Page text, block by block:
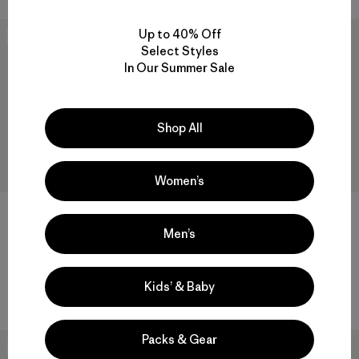
M's Yulex® Impact Short John
Rating: 4.8 / 5
Compare
New
M's Yulex® Regulator® Lite
Front-Zip Long-Sleeved Top
Rating: 4.0 / 5(11Reviews
)
New
Up to 40% Off
Select Styles
In Our Summer Sale
Shop All
Women’s
Men’s
Kids’ & Baby
Packs & Gear